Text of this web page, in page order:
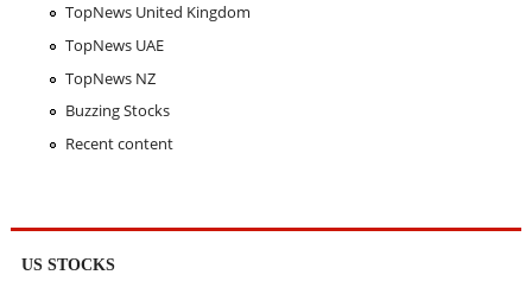
TopNews United Kingdom
TopNews UAE
TopNews NZ
Buzzing Stocks
Recent content
US STOCKS